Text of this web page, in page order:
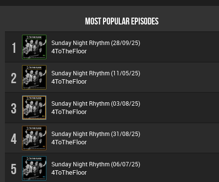
MOST POPULAR EPISODES
1 Sunday Night Rhythm (28/09/25)
4ToTheFloor
2 Sunday Night Rhythm (11/05/25)
4ToTheFloor
3 Sunday Night Rhythm (03/08/25)
4ToTheFloor
4 Sunday Night Rhythm (31/08/25)
4ToTheFloor
5 Sunday Night Rhythm (06/07/25)
4ToTheFloor